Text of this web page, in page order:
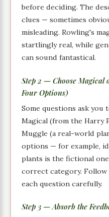
before deciding. The
clues — sometimes
misleading. Rowling's
startlingly real, while
can sound fantastical.
Step 2 — Choose Magical
Four Options)
Some questions ask you
Magical (from the
Muggle (a real-world
options — for example,
plants is the fictional
correct category.
each question carefully.
Step 3 — Absorb the